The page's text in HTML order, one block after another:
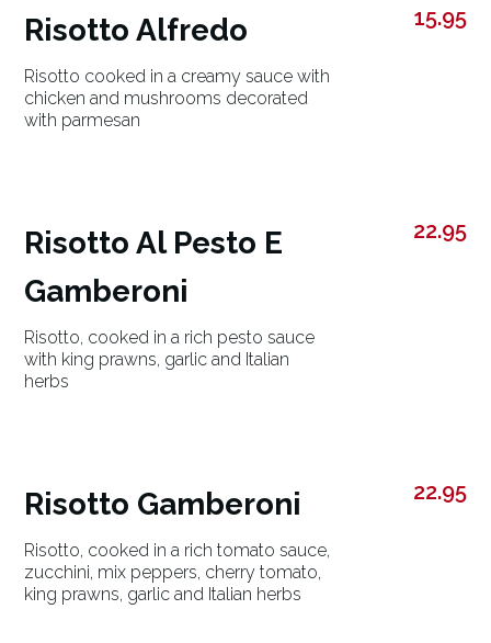
Risotto Alfredo
Risotto cooked in a creamy sauce with
chicken and mushrooms decorated
with parmesan
15.95
Risotto Al Pesto E
Gamberoni
Risotto, cooked in a rich pesto sauce
with king prawns, garlic and Italian
herbs
22.95
Risotto Gamberoni
Risotto, cooked in a rich tomato sauce,
zucchini, mix peppers, cherry tomato,
king prawns, garlic and Italian herbs
22.95